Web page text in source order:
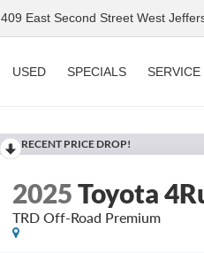
409 East Second Street West
USED SPECIALS SERVICE
RECENT PRICE DROP!
2025Toyota
TRD Off-Road Premium